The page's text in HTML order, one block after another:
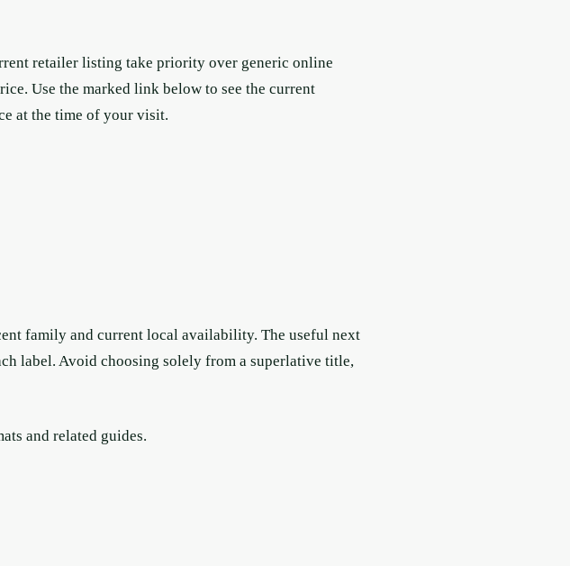
retailer listing take priority over generic online
Use the marked link below to see the current
at the time of your visit.
family and current local availability. The useful next
label. Avoid choosing solely from a superlative title,
and related guides.